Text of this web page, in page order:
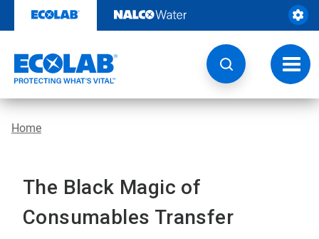
content
Home
The Black Magic of
Consumables Transfer